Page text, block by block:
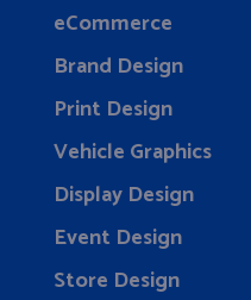
eCommerce
Brand Design
Print Design
Vehicle Graphics
Display Design
Event Design
Store Design